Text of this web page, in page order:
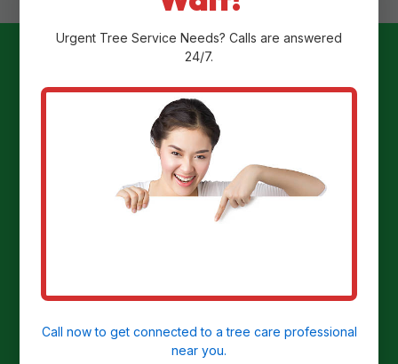
Ready to
Transform Your
Yard?
Delmont, PA today!
Urgent Tree Service Needs? Calls are answered
24/7.
Call now to get connected to atree care professional
near you.